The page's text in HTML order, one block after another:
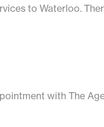
to Waterloo.
with The